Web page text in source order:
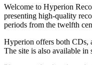
Welcome to Hyperion
presenting high-quality
periods from the twelfth
Hyperion offers both CDs,
The site is also available in